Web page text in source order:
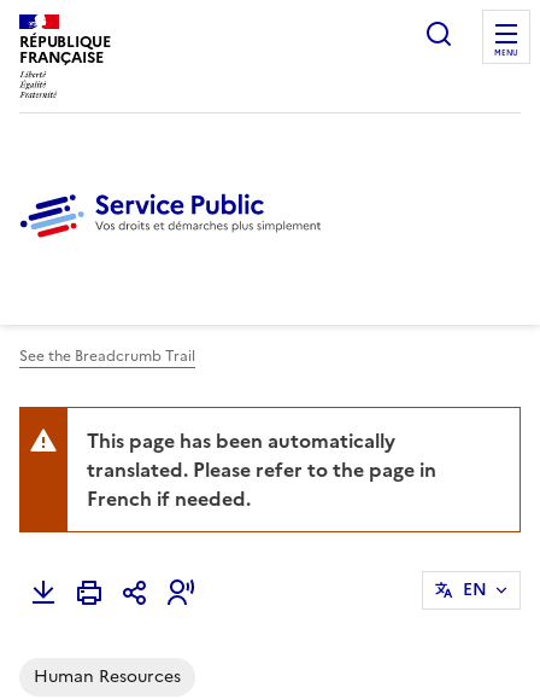
RÉPUBLIQUE
FRANÇAISE
Ouvrir
MENU
See the Breadcrumb Trail
This page has been automatically
translated. Please refer to the page in
French if needed.
EN
Human Resources